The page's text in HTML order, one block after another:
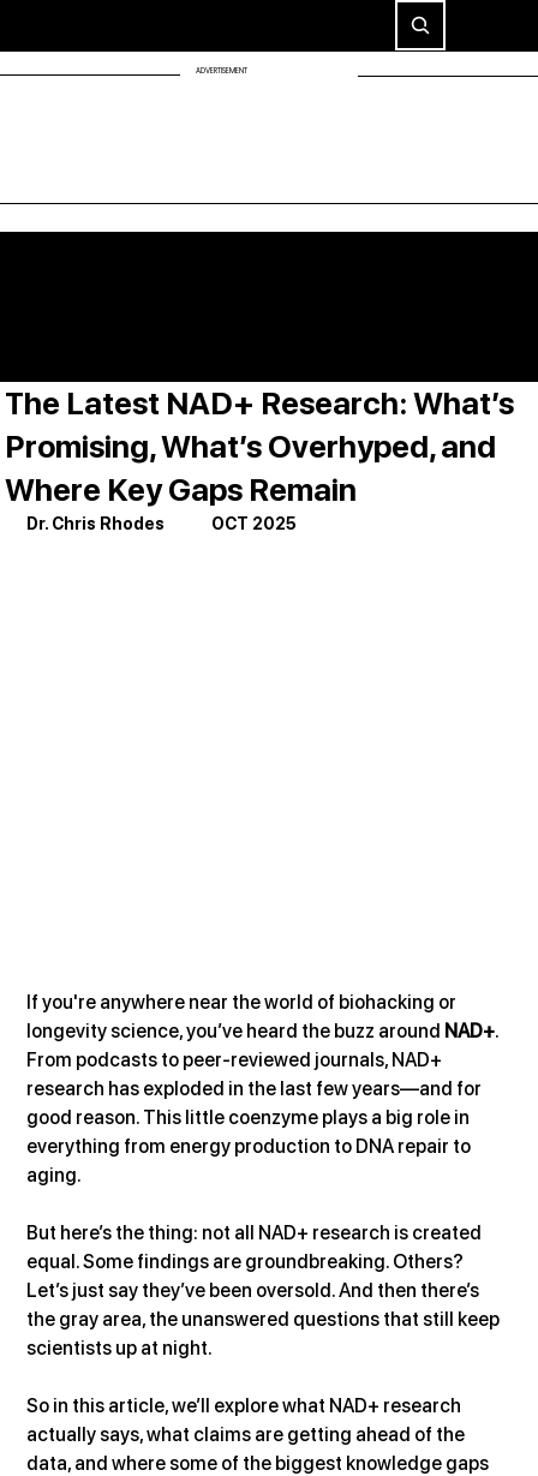
ADVERTISEMENT
The Latest NAD+ Research: What’s
Promising, What’s Overhyped, and
Where Key Gaps Remain
Dr. Chris Rhodes             OCT 2025
If you're anywhere near the world of biohacking or
longevity science, you’ve heard the buzz around NAD+.
From podcasts to peer-reviewed journals, NAD+
research has exploded in the last few years—and for
good reason. This little coenzyme plays a big role in
everything from energy production to DNA repair to
aging.
But here’s the thing: not all NAD+ research is created
equal. Some findings are groundbreaking. Others?
Let’s just say they’ve been oversold. And then there’s
the gray area, the unanswered questions that still keep
scientists up at night.
So in this article, we’ll explore what NAD+ research
actually says, what claims are getting ahead of the
data, and where some of the biggest knowledge gaps